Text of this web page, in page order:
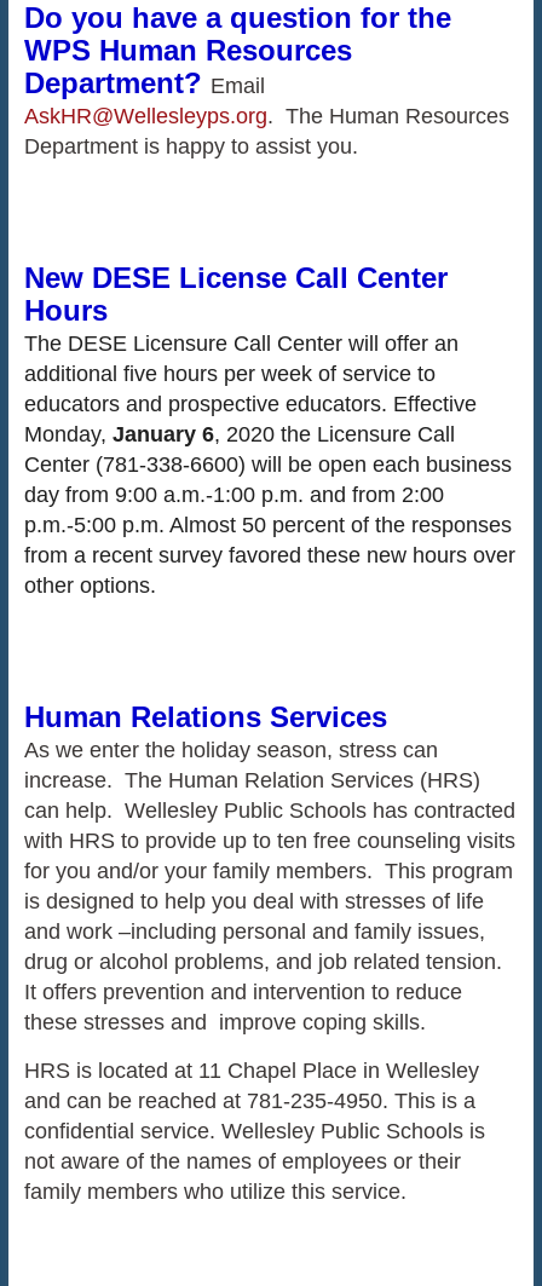
Do you have a question for the
WPS Human Resources
Department? Email
AskHR@Wellesleyps.org. The Human Resources
Department is happy to assist you.
New DESE License Call Center
Hours
The DESE Licensure Call Center will offer an
additional five hours per week of service to
educators and prospective educators. Effective
Monday, January 6, 2020 the Licensure Call
Center (781-338-6600) will be open each business
day from 9:00 a.m.-1:00 p.m. and from 2:00
p.m.-5:00 p.m. Almost 50 percent of the responses
from a recent survey favored these new hours over
other options.
Human Relations Services
As we enter the holiday season, stress can
increase. The Human Relation Services (HRS)
can help. Wellesley Public Schools has contracted
with HRS to provide up to ten free counseling visits
for you and/or your family members. This program
is designed to help you deal with stresses of life
and work –including personal and family issues,
drug or alcohol problems, and job related tension.
It offers prevention and intervention to reduce
these stresses and improve coping skills.
HRS is located at 11 Chapel Place in Wellesley
and can be reached at 781-235-4950. This is a
confidential service. Wellesley Public Schools is
not aware of the names of employees or their
family members who utilize this service.